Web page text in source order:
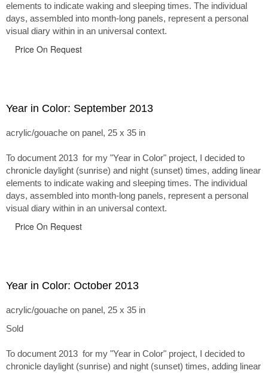
elements to indicate waking and sleeping times. The individual
days, assembled into month-long panels, represent a personal
visual diary within in an universal context.
Price On Request
Year in Color: September 2013
acrylic/gouache on panel, 25 x 35 in
To document 2013 for my "Year in Color" project, I decided to
chronicle daylight (sunrise) and night (sunset) times, adding linear
elements to indicate waking and sleeping times. The individual
days, assembled into month-long panels, represent a personal
visual diary within in an universal context.
Price On Request
Year in Color: October 2013
acrylic/gouache on panel, 25 x 35 in
Sold
To document 2013 for my "Year in Color" project, I decided to
chronicle daylight (sunrise) and night (sunset) times, adding linear